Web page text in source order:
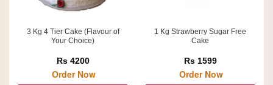
3 Kg 4 Tier Cake (Flavour of
Your Choice)
Rs 4200
Order Now
1 Kg Strawberry Sugar Free
Cake
Rs 1599
Order Now